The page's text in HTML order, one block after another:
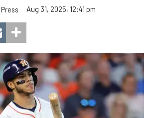
Aug 31, 2025, 12:41 pm